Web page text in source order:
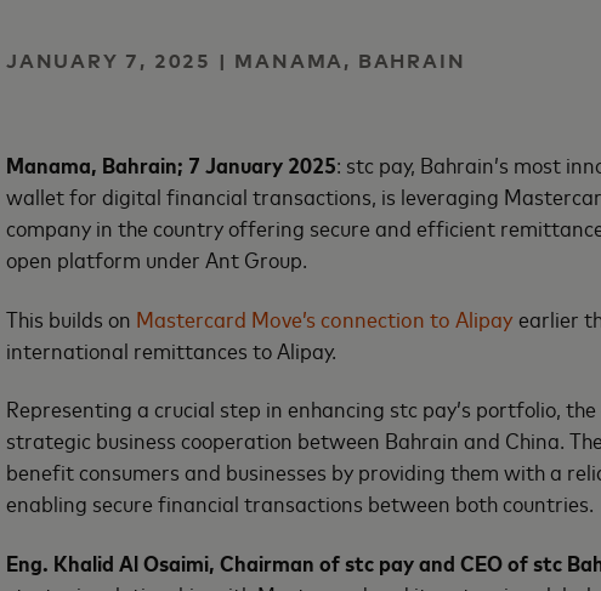
JANUARY 7, 2025 | MANAMA, BAHRAIN
Manama, Bahrain; 7 January 2025: stc pay, Bahrain’s most
wallet for digital financial transactions, is leveraging
company in the country offering secure and efficient
open platform under Ant Group.
This builds on Mastercard Move’s connection to Alipay earlier
international remittances to Alipay.
Representing a crucial step in enhancing stc pay’s portfolio,
strategic business cooperation between Bahrain and China.
benefit consumers and businesses by providing them with a
enabling secure financial transactions between both countries.
Eng. Khalid Al Osaimi, Chairman of stc pay and CEO of stc